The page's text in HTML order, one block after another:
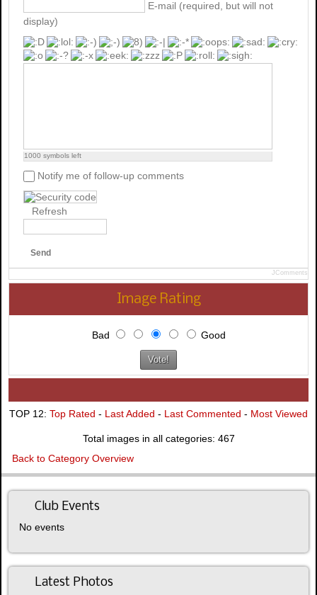
E-mail (required, but will not
display)
1000 symbols left
Notify me of follow-up comments
Refresh
Send
JComments
Image Rating
Bad Good
TOP 12: Top Rated - Last Added - Last Commented - Most Viewed
Total images in all categories: 467
Back to Category Overview
Club Events
No events
Latest Photos